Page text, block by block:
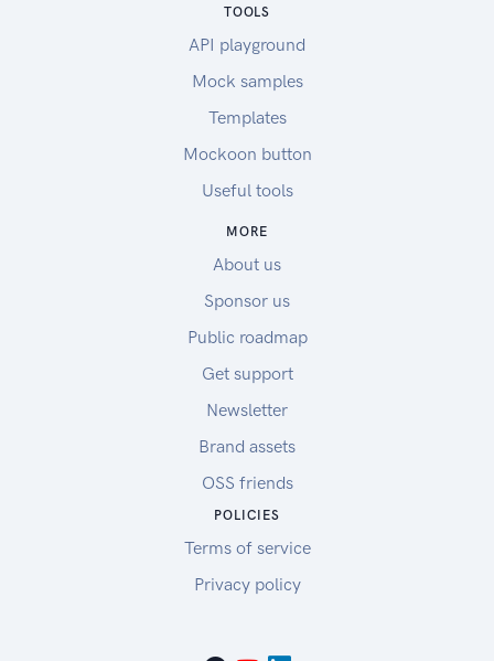
TOOLS
API playground
Mock samples
Templates
Mockoon button
Useful tools
MORE
About us
Sponsor us
Public roadmap
Get support
Newsletter
Brand assets
OSS friends
POLICIES
Terms of service
Privacy policy